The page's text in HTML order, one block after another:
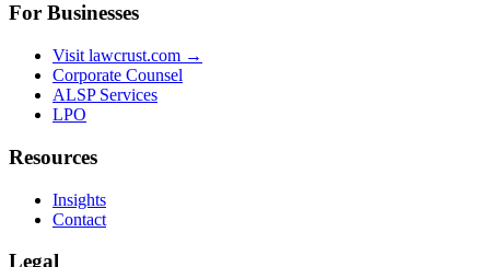
For Businesses
Visit lawcrust.com →
Corporate Counsel
ALSP Services
LPO
Resources
Insights
Contact
Legal